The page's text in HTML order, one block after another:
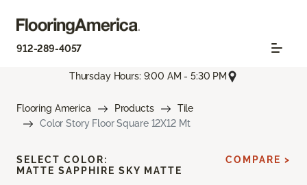
912-289-4057
Thursday Hours: 9:00 AM - 5:30 PM
Flooring America Products
Tile
Color Story Floor Square 12X12 Mt
SELECT COLOR:
MATTE SAPPHIRE SKY MATTE
COMPARE >